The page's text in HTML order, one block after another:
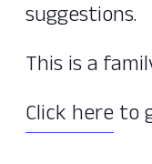
suggestions.
This is a
Click hereto